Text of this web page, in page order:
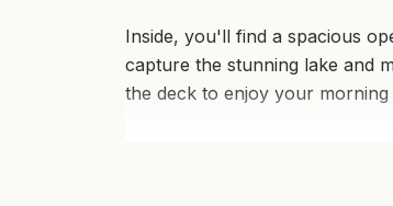
Inside, you'll find a spacious
capture the stunning lake and
the deck to enjoy your
fireplace, comfort is assured